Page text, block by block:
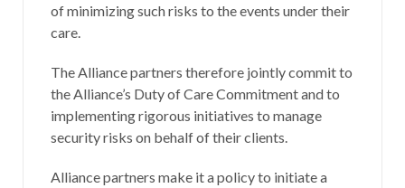
of minimizing such risks to the events under their
care.
The Alliance partners therefore jointly commit to
the Alliance’s Duty of Care Commitment and to
implementing rigorous initiatives to manage
security risks on behalf of their clients.
Alliance partners make it a policy to initiate a